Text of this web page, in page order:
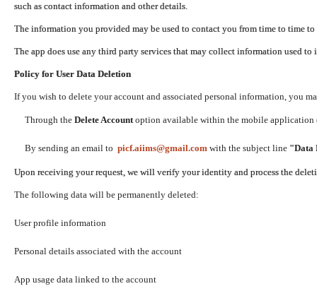
such as contact information and other details.
The information you provided may be used to contact you from time to time
The app does use any third party services that may collect information used
Policy for User Data Deletion
If you wish to delete your account and associated personal information, you
Through the Delete Accountoption available within the mobile application
By sending an email to picf.aiims@gmail.com with the subject line "Data
Upon receiving your request, we will verify your identity and process the
The following data will be permanently deleted:
User profile information
Personal details associated with the account
App usage data linked to the account